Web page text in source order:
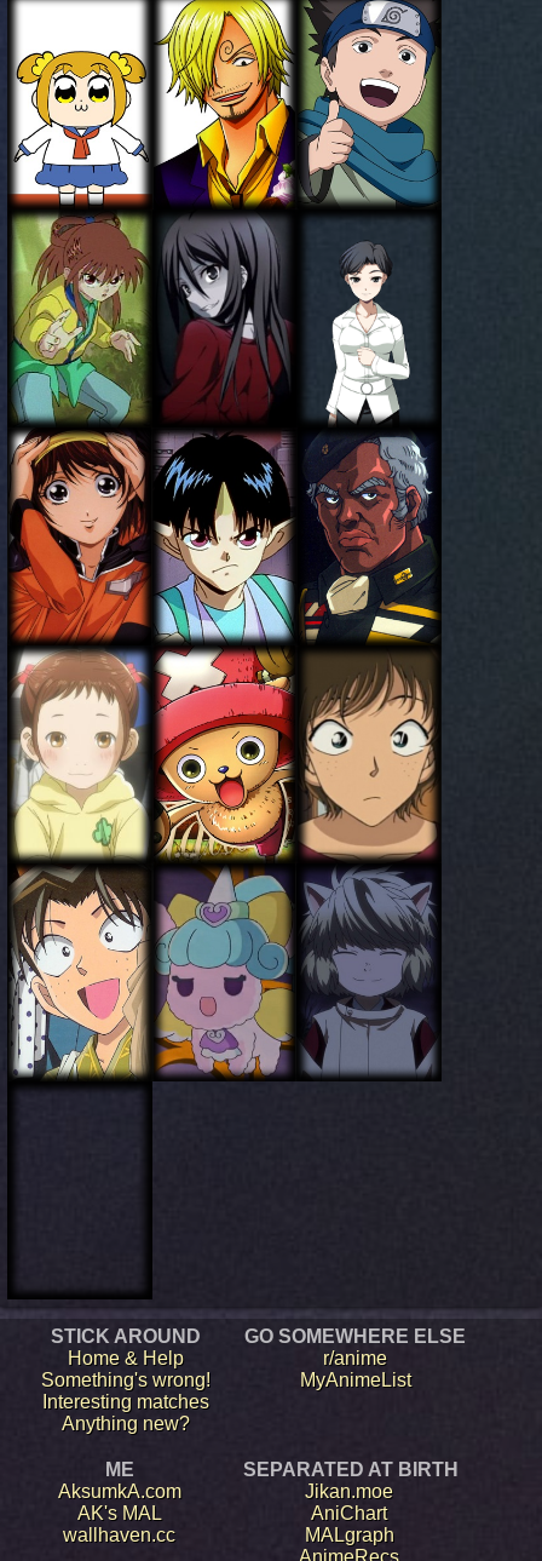
STICK AROUND
Home & Help
Something's wrong!
Interesting matches
Anything new?
GO SOMEWHERE ELSE
r/anime
MyAnimeList
ME
AksumkA.com
AK's MAL
wallhaven.cc
SEPARATED AT BIRTH
Jikan.moe
AniChart
MALgraph
AnimeRecs